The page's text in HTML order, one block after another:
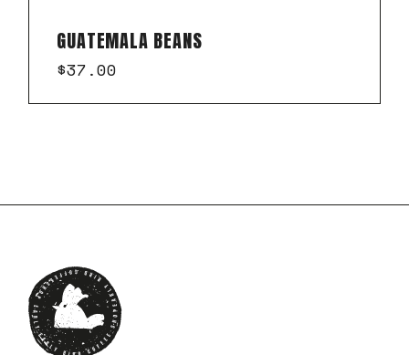
GUATEMALA BEANS
$37.00